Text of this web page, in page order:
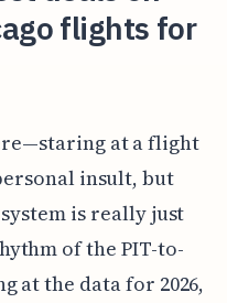
flights for
at a flight
insult, but
is really just
of the PIT-to-
at the data for 2026,